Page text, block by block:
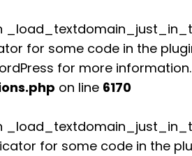
for some code in the
for more
on line 6170
for some code in the